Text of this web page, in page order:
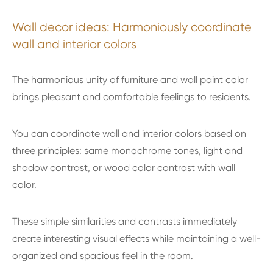
Wall decor ideas: Harmoniously coordinate
wall and interior colors
The harmonious unity of furniture and wall paint color
brings pleasant and comfortable feelings to residents.
You can coordinate wall and interior colors based on
three principles: same monochrome tones, light and
shadow contrast, or wood color contrast with wall
color.
These simple similarities and contrasts immediately
create interesting visual effects while maintaining a well-
organized and spacious feel in the room.